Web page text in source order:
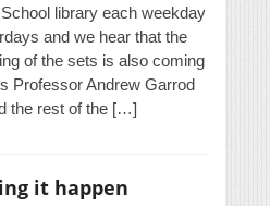
library each weekday
and we hear that the
of the sets is also coming
Professor Andrew Garrod
the rest of the […]
it happen